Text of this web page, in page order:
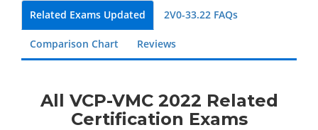
Related Exams Updated 2V0-33.22 FAQs
Comparison Chart Reviews
All VCP-VMC 2022 Related
Certification Exams